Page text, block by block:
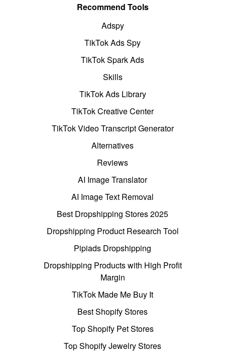
Recommend Tools
Adspy
TikTok Ads Spy
TikTok Spark Ads
Skills
TikTok Ads Library
TikTok Creative Center
TikTok Video Transcript Generator
Alternatives
Reviews
AI Image Translator
AI Image Text Removal
Best Dropshipping Stores 2025
Dropshipping Product Research Tool
Pipiads Dropshipping
Dropshipping Products with High Profit
Margin
TikTok Made Me Buy It
Best Shopify Stores
Top Shopify Pet Stores
Top Shopify Jewelry Stores